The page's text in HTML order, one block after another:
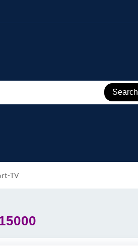
Search
TV